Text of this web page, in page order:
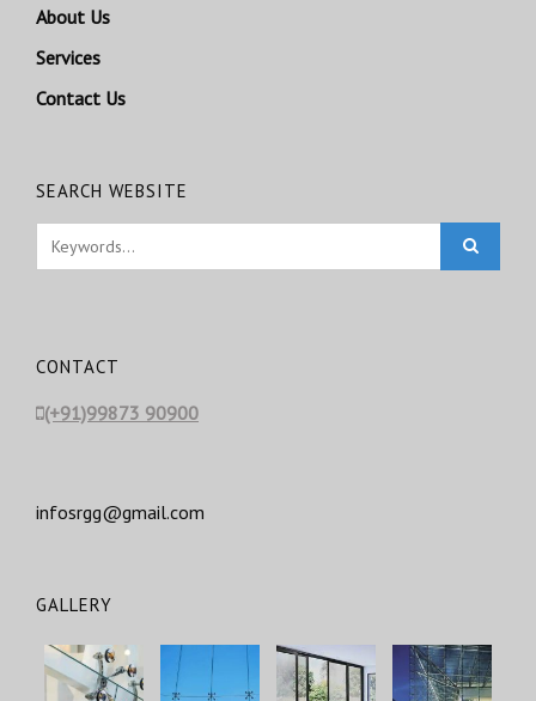
About Us
Services
Contact Us
SEARCH WEBSITE
CONTACT
(+91)99873 90900
infosrgg@gmail.com
GALLERY